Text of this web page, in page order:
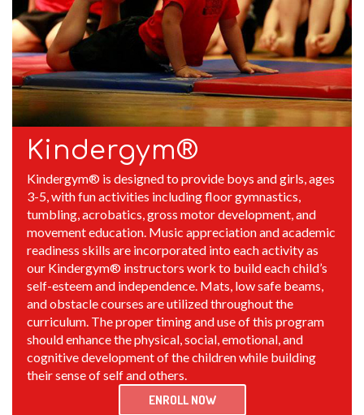
Kindergym®
Kindergym® is designed to provide boys and girls, ages
3-5, with fun activities including floor gymnastics,
tumbling, acrobatics, gross motor development, and
movement education. Music appreciation and academic
readiness skills are incorporated into each activity as
our Kindergym® instructors work to build each child’s
self-esteem and independence. Mats, low safe beams,
and obstacle courses are utilized throughout the
curriculum. The proper timing and use of this program
should enhance the physical, social, emotional, and
cognitive development of the children while building
their sense of self and others.
ENROLL NOW